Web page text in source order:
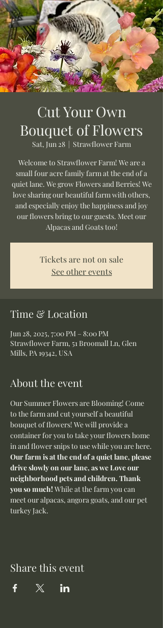
Cut Your Own
Bouquet of Flowers
Sat, Jun 28
  |
Strawflower Farm
Welcome to Strawflower Farm! We are a
small four acre family farm at the end of a
quiet lane. We grow Flowers and Berries! We
love sharing our beautiful farm with others,
and especially enjoy the happiness and joy
our flowers bring to our guests. Meet our
Alpacas and Goats too!
Tickets are not on sale
See other events
Time & Location
Jun 28, 2025, 7:00 PM – 8:00 PM
Strawflower Farm, 51 Broomall Ln, Glen
Mills, PA 19342, USA
About the event
Our Summer Flowers are Blooming! Come
to the farm and cut yourself a beautiful
bouquet of flowers! We will provide a
container for you to take your flowers home
in and flower snips to use while you are here.
Our farm is at the end of a quiet lane, please
drive slowly on our lane, as we Love our
neighborhood pets and children. Thank
you so much! While at the farm you can
meet our alpacas, angora goats, and our pet
turkey Jack.
Share this event